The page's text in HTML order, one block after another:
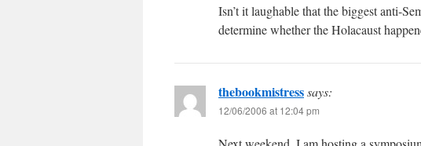
Isn’t it laughable that the biggest anti-
determine whether the Holacaust
thebookmistresssays:
12/06/2006 at 12:04 pm